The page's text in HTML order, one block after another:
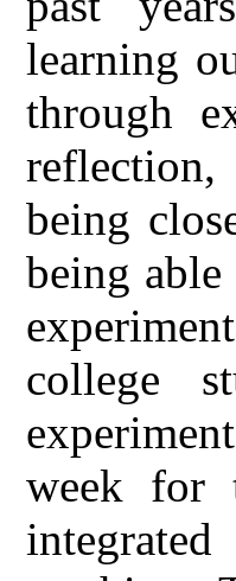
learning
through
being
being
college
week for